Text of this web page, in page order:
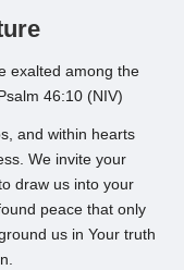
exalted among the
46:10 (NIV)
and within hearts
We invite your
draw us into your
peace that only
us in Your truth